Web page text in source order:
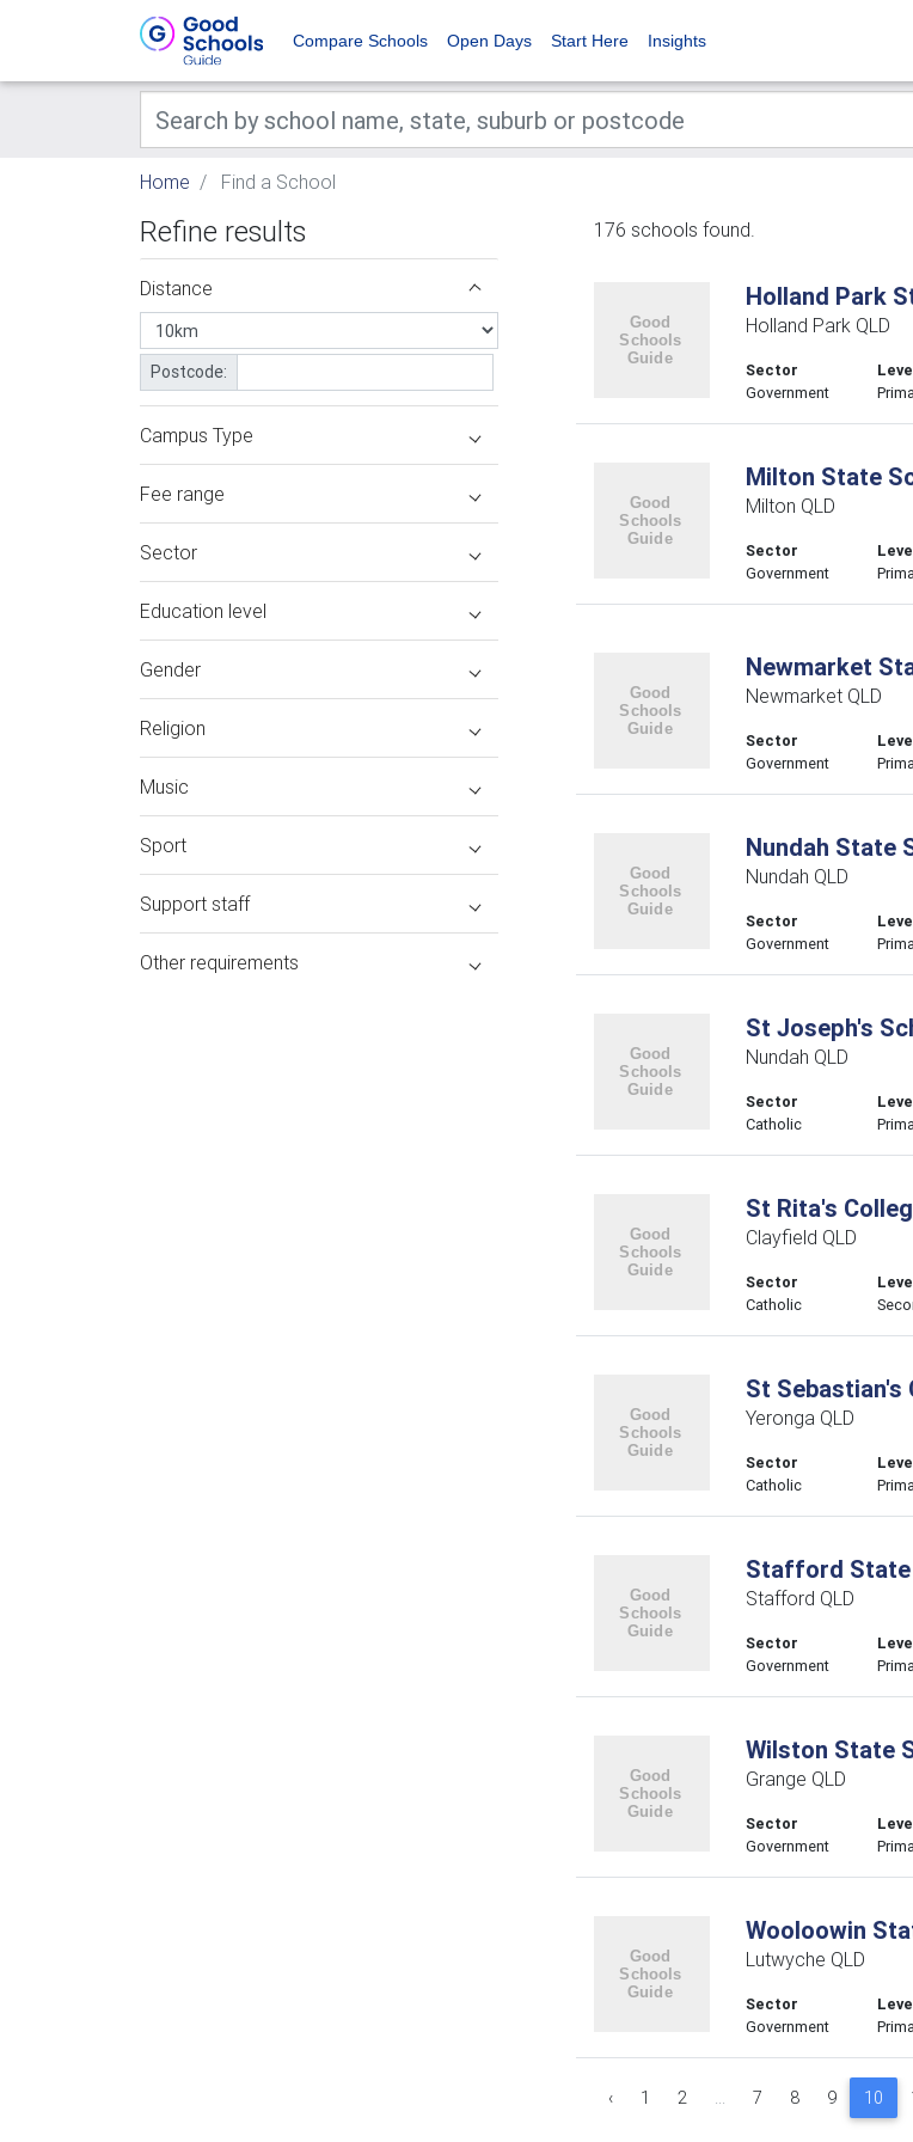
Compare Schools Open Days Start Here Insights
Home Find a School
Refine results
Distance
Postcode:
Campus Type
Fee range
Sector
Education level
Gender
Religion
Music
Sport
Support staff
Other requirements
176 schools found.
Holland Park
Holland Park QLD
Sector
Government
Milton State
Milton QLD
Sector
Government
Newmarket
Newmarket QLD
Sector
Government
Nundah State
Nundah QLD
Sector
Government
St Joseph's
Nundah QLD
Sector
Catholic
St Rita's
Clayfield QLD
Sector
Catholic
St Sebastian's
Yeronga QLD
Sector
Catholic
Stafford State
Stafford QLD
Sector
Government
Wilston State
Grange QLD
Sector
Government
Wooloowin
Lutwyche QLD
Sector
Government
‹ 1 2 ... 7 8 9 10